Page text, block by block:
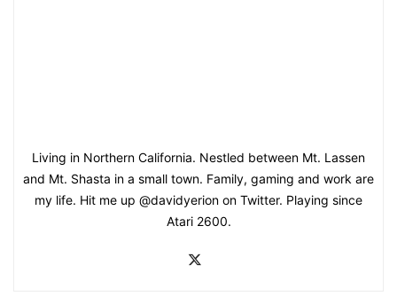
Living in Northern California. Nestled between Mt. Lassen
and Mt. Shasta in a small town. Family, gaming and work are
my life. Hit me up @davidyerion on Twitter. Playing since
Atari 2600.